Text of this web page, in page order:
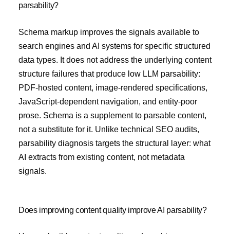
parsability?
Schema markup improves the signals available to
search engines and AI systems for specific structured
data types. It does not address the underlying content
structure failures that produce low LLM parsability:
PDF-hosted content, image-rendered specifications,
JavaScript-dependent navigation, and entity-poor
prose. Schema is a supplement to parsable content,
not a substitute for it. Unlike technical SEO audits,
parsability diagnosis targets the structural layer: what
AI extracts from existing content, not metadata
signals.
Does improving content quality improve AI parsability?